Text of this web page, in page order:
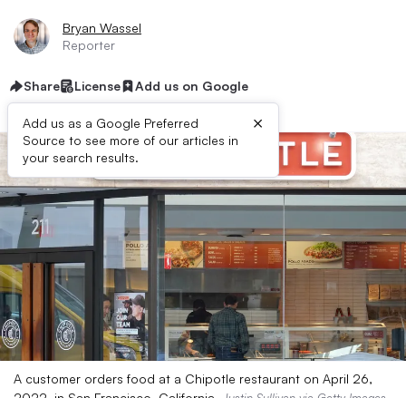
Bryan Wassel
Reporter
Share License Add us on Google
Add us as a Google Preferred
Source to see more of our articles in
your search results.
×
A customer orders food at a Chipotle restaurant on April 26,